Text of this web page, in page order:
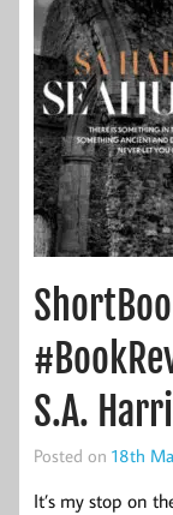
S.A.
Posted on 18th
It’s my stop on